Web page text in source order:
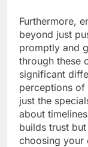
Furthermore,
beyond just
promptly and
through these
significant
perceptions
just the
about
builds trust
choosing your